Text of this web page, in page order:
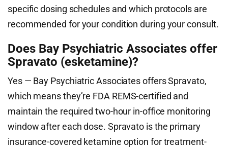
specific dosing schedules and which protocols are
recommended for your condition during your consult.
Does Bay Psychiatric Associates offer
Spravato (esketamine)?
Yes — Bay Psychiatric Associates offers Spravato,
which means they’re FDA REMS-certified and
maintain the required two-hour in-office monitoring
window after each dose. Spravato is the primary
insurance-covered ketamine option for treatment-